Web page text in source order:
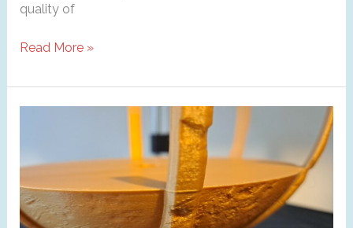
quality of
Ghosting
3D
printing
Read More »